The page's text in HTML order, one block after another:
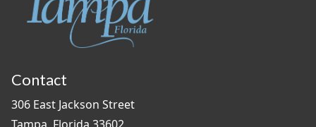
Contact
306 East Jackson Street